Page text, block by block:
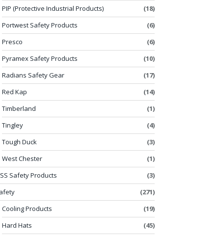
PIP (Protective Industrial Products)
(18)
Portwest Safety Products
(6)
Presco
(6)
Pyramex Safety Products
(10)
Radians Safety Gear
(17)
Red Kap
(14)
Timberland
(1)
Tingley
(4)
Tough Duck
(3)
West Chester
(1)
Safety Products
(3)
(271)
Cooling Products
(19)
Hard Hats
(45)